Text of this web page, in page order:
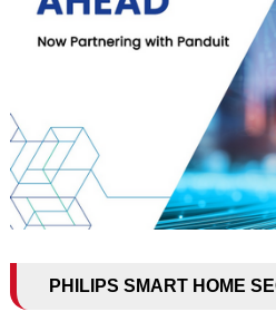
PHILIPS SMART HOME